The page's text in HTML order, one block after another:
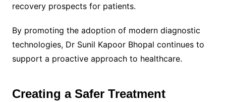
recovery prospects for patients.
By promoting the adoption of modern diagnostic
technologies, Dr Sunil Kapoor Bhopal continues to
support a proactive approach to healthcare.
Creating a Safer Treatment